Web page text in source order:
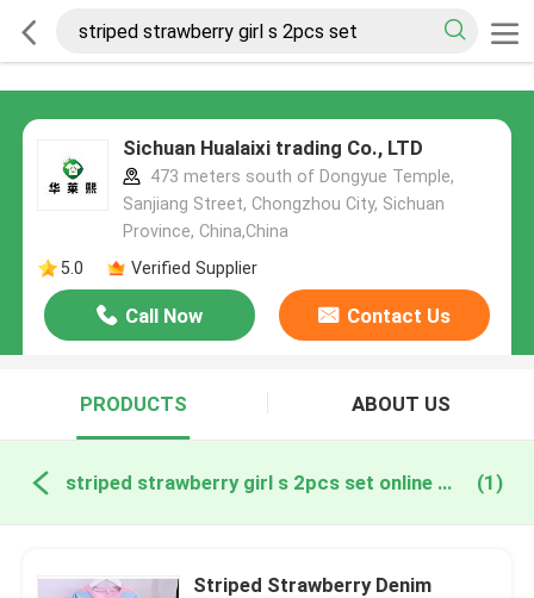
Sichuan Hualaixi trading Co., LTD
473 meters south of Dongyue Temple,
Sanjiang Street, Chongzhou City, Sichuan
Province, China,China
5.0
Verified Supplier
Call Now Contact Us
PRODUCTS ABOUT US
striped strawberry girl s 2pcs set online manufacture (1)
Striped Strawberry Denim